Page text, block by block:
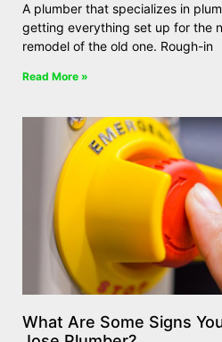
A plumber that specializes in
getting everything set up for the
remodel of the old one. Rough-in
Read More »
What Are Some Signs